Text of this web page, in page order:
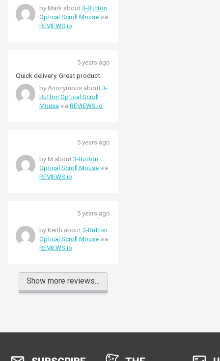
by Mark about 3-Button
Optical Scroll Mouse via
REVIEWS.io
5 years ago
Quick delivery. Great product.
by Anonymous about 3-
Button Optical Scroll
Mouse via REVIEWS.io
5 years ago
by M about 3-Button
Optical Scroll Mouse via
REVIEWS.io
5 years ago
by Keith about 3-Button
Optical Scroll Mouse via
REVIEWS.io
Show more reviews…